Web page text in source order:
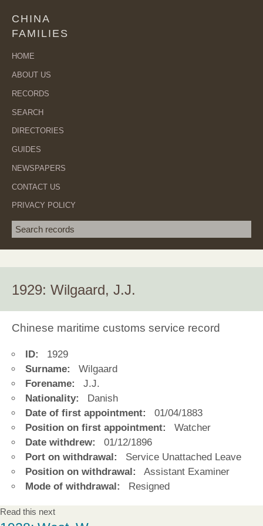
CHINA
FAMILIES
HOME
ABOUT US
RECORDS
SEARCH
DIRECTORIES
GUIDES
NEWSPAPERS
CONTACT US
PRIVACY POLICY
Search term
1929: Wilgaard, J.J.
Chinese maritime customs service record
ID:
1929
Surname:
Wilgaard
Forename:
J.J.
Nationality:
Danish
Date of first appointment:
01/04/1883
Position on first appointment:
Watcher
Date withdrew:
01/12/1896
Port on withdrawal:
Service Unattached Leave
Position on withdrawal:
Assistant Examiner
Mode of withdrawal:
Resigned
Read this next